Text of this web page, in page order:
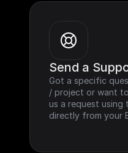
Send a
Got a specific
/ project or want
us a request
directly from your